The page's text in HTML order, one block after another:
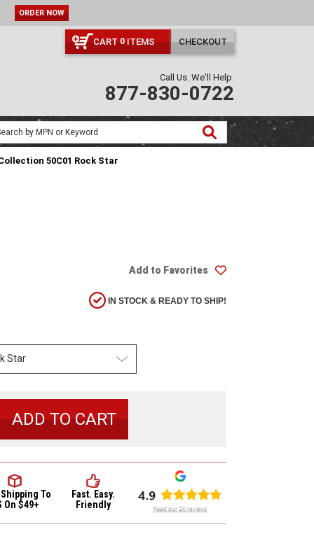
ORDER NOW
CART 0 ITEMS CHECKOUT
Call Us. We'll Help.
877-830-0722
50C01 Rock Star
Add to Favorites
IN STOCK & READY TO SHIP!
Shipping To
On $49+
Fast. Easy.
Friendly